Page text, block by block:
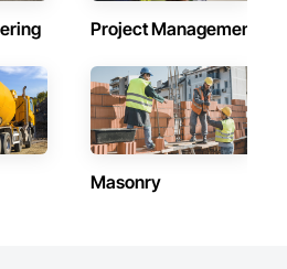
Project Management
Masonry